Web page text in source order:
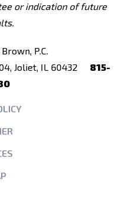
or indication of future
P.C.
Joliet, IL 60432
815-